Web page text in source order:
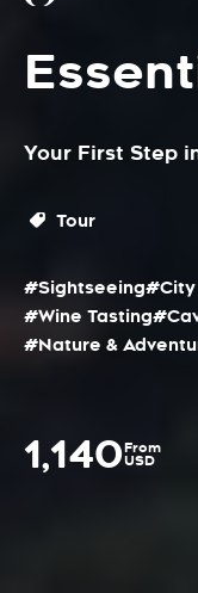
Your First Step
Tour
#Sightseeing#City
#Wine Tasting
#Nature &
1,140From
USD